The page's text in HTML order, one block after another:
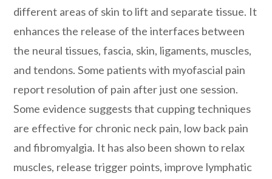
different areas of skin to lift and separate tissue. It
enhances the release of the interfaces between
the neural tissues, fascia, skin, ligaments, muscles,
and tendons. Some patients with myofascial pain
report resolution of pain after just one session.
Some evidence suggests that cupping techniques
are effective for chronic neck pain, low back pain
and fibromyalgia. It has also been shown to relax
muscles, release trigger points, improve lymphatic